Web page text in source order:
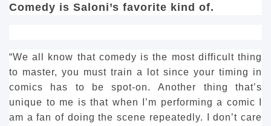
Comedy is Saloni’s favorite kind of.
“We all know that comedy is the most difficult thing
to master, you must train a lot since your timing in
comics has to be spot-on.
Another thing that’s
unique to me is that when I’m performing a comic I
am a fan of doing the scene repeatedly.
I don’t care